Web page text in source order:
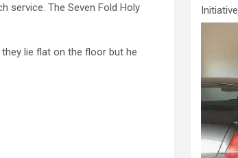
service. The Seven Fold Holy
lie flat on the floor but he
Initiative